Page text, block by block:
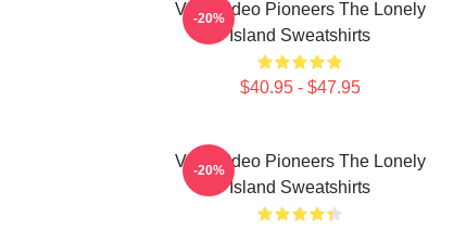
Viral Video Pioneers The Lonely
Island Sweatshirts
$40.95 - $47.95
-20%
Viral Video Pioneers The Lonely
Island Sweatshirts
-20%